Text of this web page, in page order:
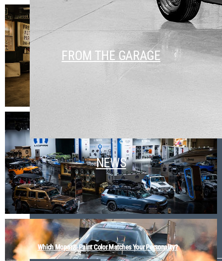
Which Mopar® Paint Color Matches Your Personality?
FROM THE GARAGE
NEWS